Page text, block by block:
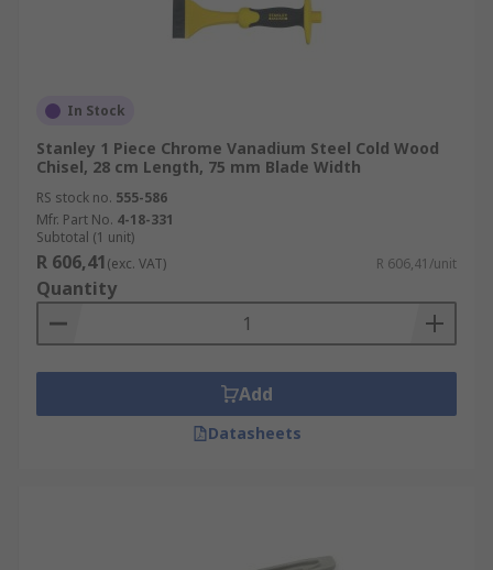
In Stock
Stanley 1 Piece Chrome Vanadium Steel Cold Wood
Chisel, 28 cm Length, 75 mm Blade Width
RS stock no. 555-586
Mfr. Part No. 4-18-331
Subtotal (1 unit)
R 606,41(exc. VAT) R 606,41/unit
Quantity
Add
Datasheets